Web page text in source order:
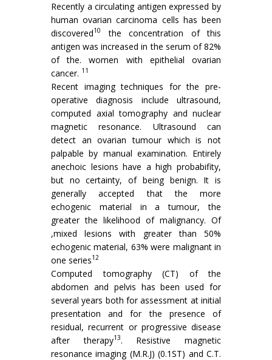
Recently a circulating antigen expressed by
human ovarian carcinoma cells has been
dis­covered10
the concentration of this
antigen was increased in the serum of 82%
of the. women with epithelial ovarian
cancer. 11
Recent imaging techniques for the pre­
operative diagnosis include ultrasound,
computed axial tomography and nuclear
magnetic resonance. Ultrasound can
detect an ovarian tumour which is not
palpable by manual examination. Entirely
anechoic lesions have a high probabifity,
but no certainty, of being benign. It is
generally accepted that the more
echogenic material in a tumour, the
greater the likelihood of malignancy. Of
,mixed lesions with greater than 50%
echogenic material, 63% were malignant in
one series12
Computed tomography (CT) of the
abdomen and pelvis has been used for
several years both for assessment at initial
presentation and for the presence of
residual, recurrent or progressive disease
after therapy13. Resistive mag­netic
resonance imaging (M.R.J) (0.1ST) and C.T.